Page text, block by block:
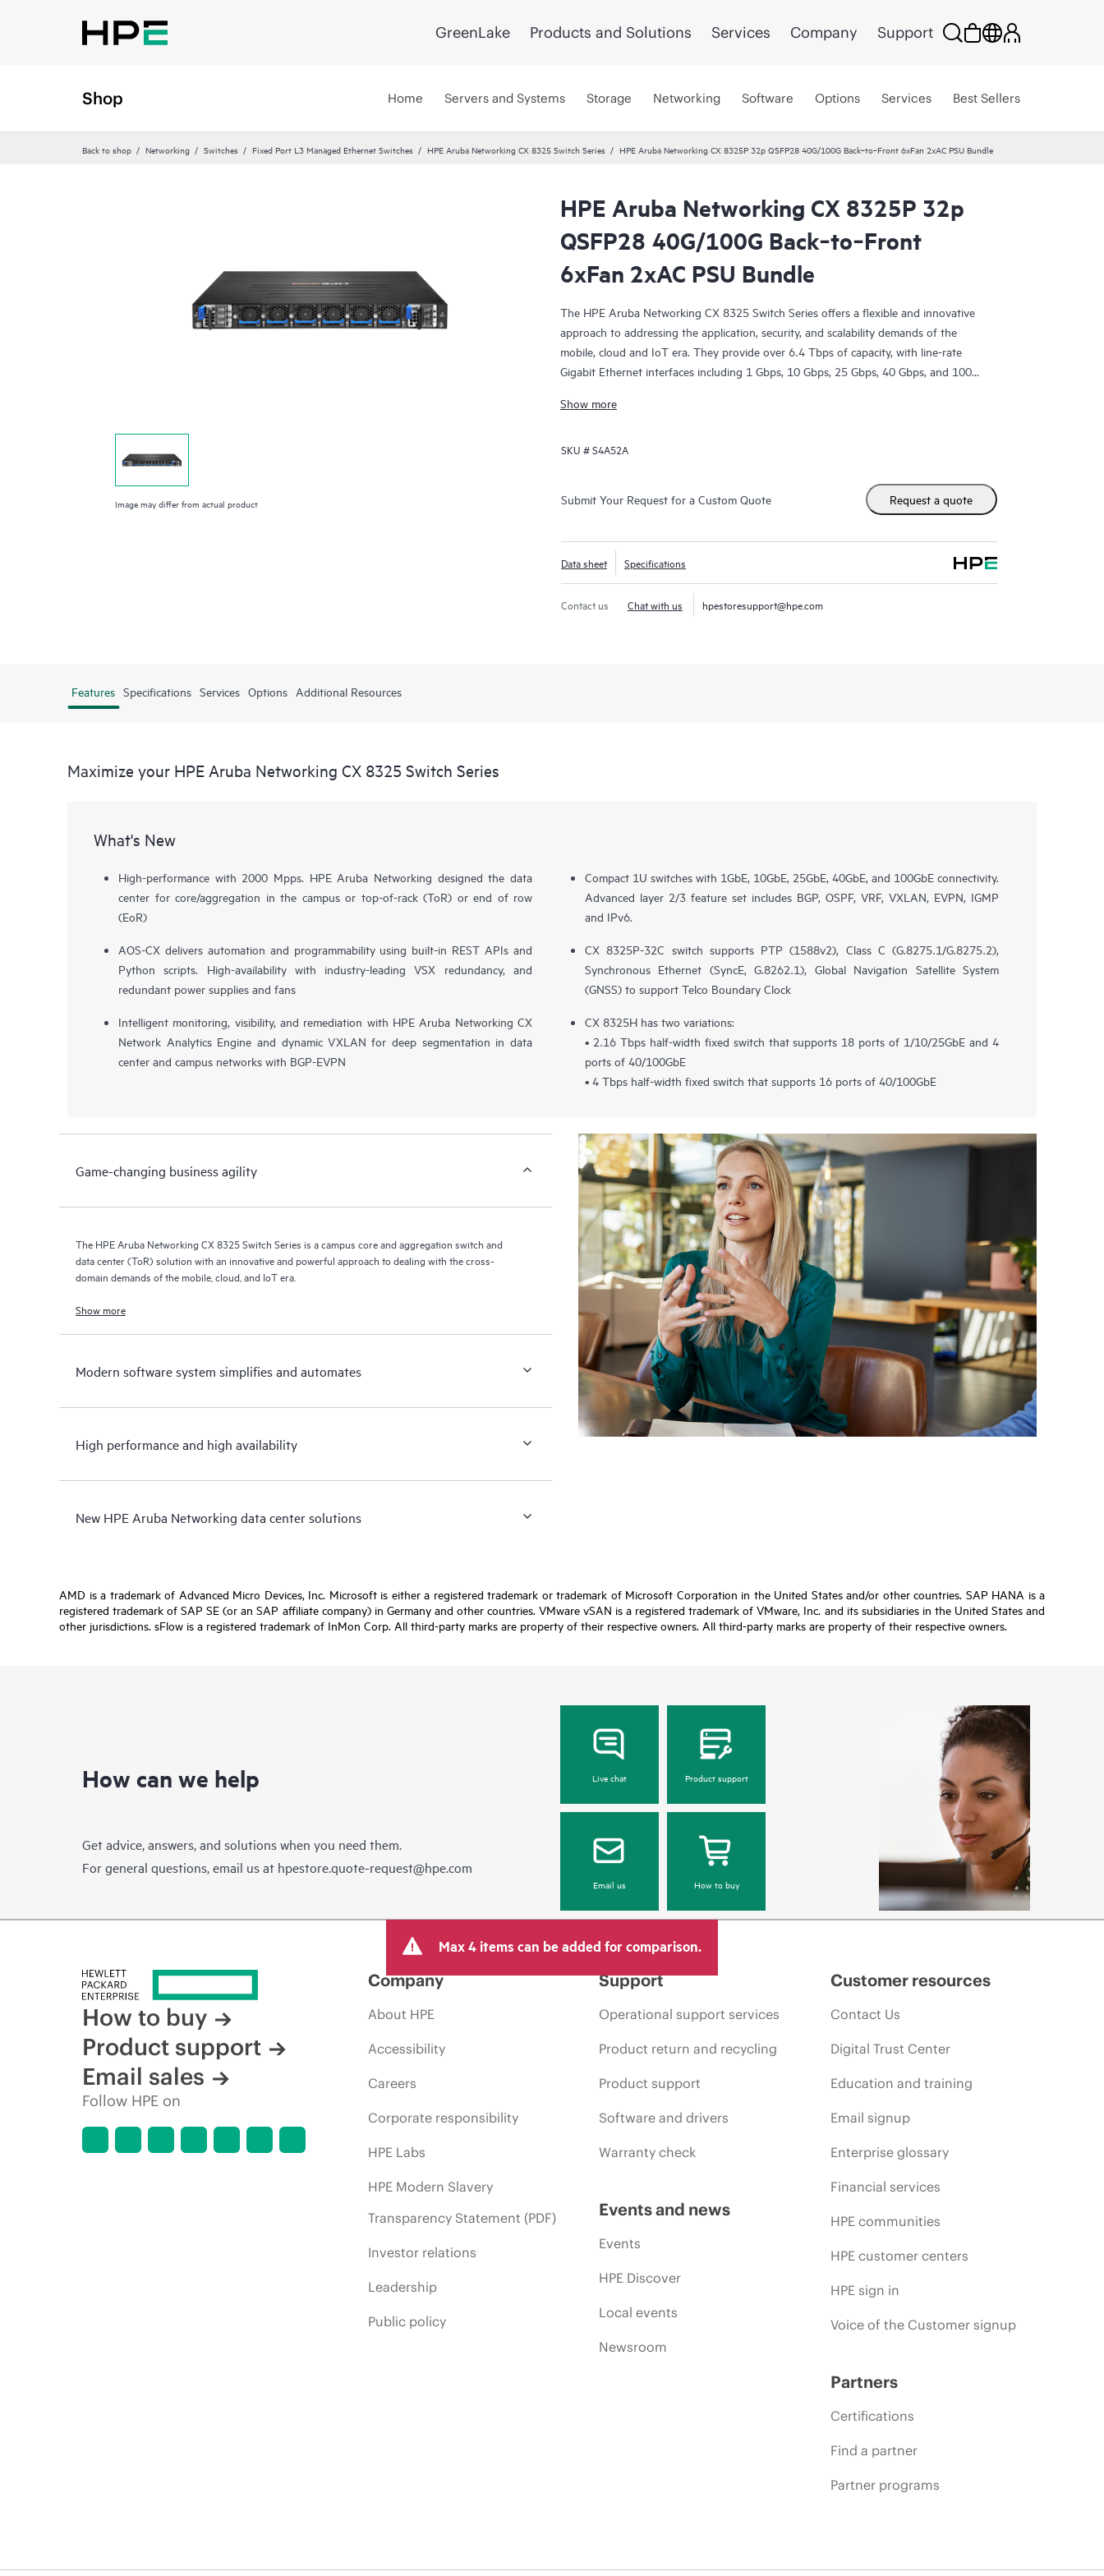
GreenLake Products and Solutions Services Company Support
Shop Home Servers and Systems Storage Networking Software Options Services Best Sellers
Back to shop Networking Switches Fixed Port L3 Managed Ethernet Switches HPE Aruba Networking CX 8325 Switch Series HPE Aruba Networking CX 8325P 32p QSFP28 40G/100G Back‑to‑Front 6xFan 2xAC PSU Bundle
Image may differ from actual product
HPE Aruba Networking CX 8325P 32p
QSFP28 40G/100G Back‑to‑Front
6xFan 2xAC PSU Bundle
The HPE Aruba Networking CX 8325 Switch Series offers a flexible and innovative
approach to addressing the application, security, and scalability demands of the
mobile, cloud and IoT era. They provide over 6.4 Tbps of capacity, with line-rate
Gigabit Ethernet interfaces including 1 Gbps, 10 Gbps, 25 Gbps, 40 Gbps, and 100
Show more
SKU #S4A52A
Submit Your Request for a Custom Quote Request a quote
Data sheet Specifications
Contact us Chat with us hpestoresupport@hpe.com
Features Specifications Services Options Additional Resources
Maximize your HPE Aruba Networking CX 8325 Switch Series
What's New
High-performance with 2000 Mpps. HPE Aruba Networking designed the data
center for core/aggregation in the campus or top-of-rack (ToR) or end of row
(EoR)
AOS-CX delivers automation and programmability using built-in REST APIs and
Python scripts. High-availability with industry-leading VSX redundancy, and
redundant power supplies and fans
Intelligent monitoring, visibility, and remediation with HPE Aruba Networking CX
Network Analytics Engine and dynamic VXLAN for deep segmentation in data
center and campus networks with BGP-EVPN
Compact 1U switches with 1GbE, 10GbE, 25GbE, 40GbE, and 100GbE connectivity.
Advanced layer 2/3 feature set includes BGP, OSPF, VRF, VXLAN, EVPN, IGMP
and IPv6.
CX 8325P-32C switch supports PTP (1588v2), Class C (G.8275.1/G.8275.2),
Synchronous Ethernet (SyncE, G.8262.1), Global Navigation Satellite System
(GNSS) to support Telco Boundary Clock
CX 8325H has two variations:
• 2.16 Tbps half-width fixed switch that supports 18 ports of 1/10/25GbE and 4
ports of 40/100GbE
• 4 Tbps half-width fixed switch that supports 16 ports of 40/100GbE
Game-changing business agility
The HPE Aruba Networking CX 8325 Switch Series is a campus core and aggregation switch and
data center (ToR) solution with an innovative and powerful approach to dealing with the cross-
domain demands of the mobile, cloud, and IoT era.
Show more
Modern software system simplifies and automates
High performance and high availability
New HPE Aruba Networking data center solutions
AMD is a trademark of Advanced Micro Devices, Inc. Microsoft is either a registered trademark or trademark of Microsoft Corporation in the United States and/or other countries. SAP HANA is a
registered trademark of SAP SE (or an SAP affiliate company) in Germany and other countries. VMware vSAN is a registered trademark of VMware, Inc. and its subsidiaries in the United States and
other jurisdictions. sFlow is a registered trademark of InMon Corp. All third-party marks are property of their respective owners. All third-party marks are property of their respective owners.
How can we help
Get advice, answers, and solutions when you need them.
For general questions, email us at hpestore.quote-request@hpe.com
Live chat Product support
Email us How to buy
Max 4 items can be added for comparison.
How to buy
Product support
Email sales
Follow HPE on
Company
About HPE
Accessibility
Careers
Corporate responsibility
HPE Labs
HPE Modern Slavery
Transparency Statement (PDF)
Investor relations
Leadership
Public policy
Support
Operational support services
Product return and recycling
Product support
Software and drivers
Warranty check
Events and news
Events
HPE Discover
Local events
Newsroom
Customer resources
Contact Us
Digital Trust Center
Education and training
Email signup
Enterprise glossary
Financial services
HPE communities
HPE customer centers
HPE sign in
Voice of the Customer signup
Partners
Certifications
Find a partner
Partner programs